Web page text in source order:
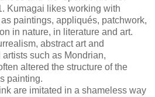
Kumagai likes working with
paintings, appliqués, patchwork,
in nature, in literature and art.
abstract art and
such as Mondrian,
altered the structure of the
painting.
are imitated in a shameless way